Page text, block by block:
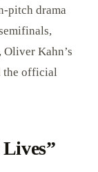
pitch drama
Kahn’s
the official